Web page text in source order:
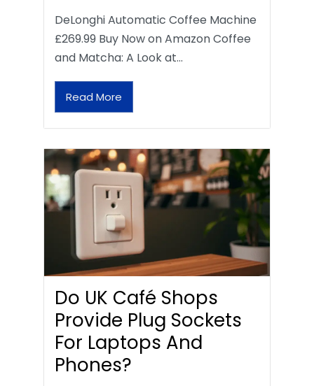
DeLonghi Automatic Coffee Machine
£269.99 Buy Now on Amazon Coffee
and Matcha: A Look at…
Read More
Do UK Café Shops
Provide Plug Sockets
For Laptops And
Phones?